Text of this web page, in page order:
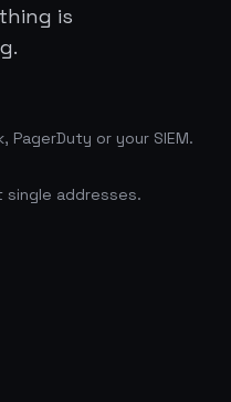
is
or your SIEM.
single addresses.